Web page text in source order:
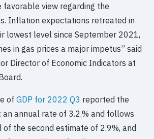
favorable view regarding the
Inflation expectations retreated in
lowest level since September 2021,
in gas prices a major impetus” said
Director of Economic Indicators at
ofGDP for 2022 Q3 reported the
an annual rate of 3.2.% and follows
the second estimate of 2.9%, and